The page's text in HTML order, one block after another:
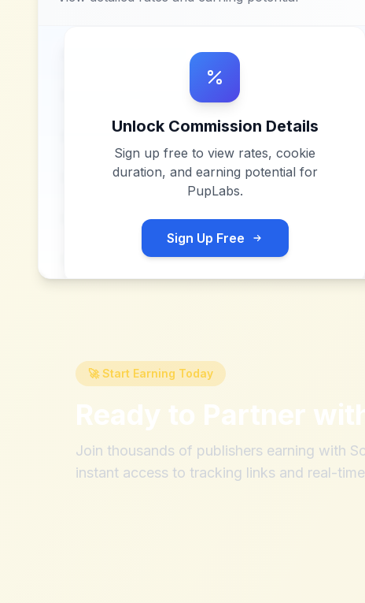
Unlock Commission Details
Sign up free to view rates, cookie
duration, and earning potential for
PupLabs.
Sign Up Free
🚀 Start Earning Today
Ready to Partner
Join thousands of publishers earning with
instant access to tracking links and real-